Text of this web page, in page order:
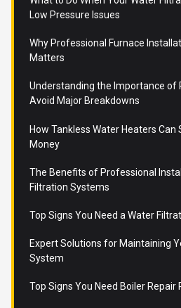
Low Pressure Issues
Why Professional Furnace
Matters
Understanding the Importance of
Avoid Major Breakdowns
How Tankless Water Heaters Can
Money
The Benefits of Professional
Filtration Systems
Top Signs You Need a Water
Expert Solutions for Maintaining
System
Top Signs You Need Boiler Repair